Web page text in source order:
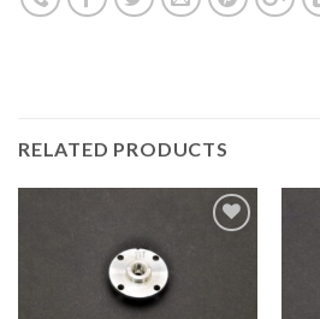
RELATED PRODUCTS